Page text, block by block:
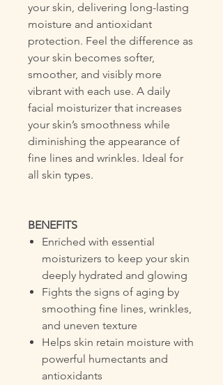
your skin, delivering long-lasting
moisture and antioxidant
protection. Feel the difference as
your skin becomes softer,
smoother, and visibly more
vibrant with each use. A daily
facial moisturizer that increases
your skin’s smoothness while
diminishing the appearance of
fine lines and wrinkles. Ideal for
all skin types.
BENEFITS
Enriched with essential
moisturizers to keep your skin
deeply hydrated and glowing
Fights the signs of aging by
smoothing fine lines, wrinkles,
and uneven texture
Helps skin retain moisture with
powerful humectants and
antioxidants